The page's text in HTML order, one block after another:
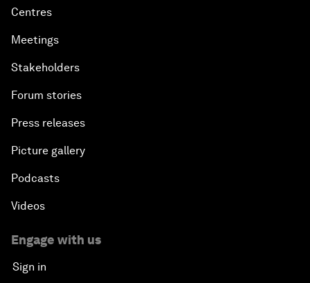
Centres
Meetings
Stakeholders
Forum stories
Press releases
Picture gallery
Podcasts
Videos
Engage with us
Sign in